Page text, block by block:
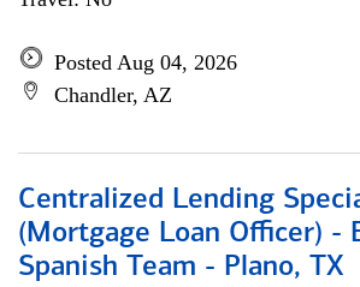
Posted Aug 04, 2026
Chandler, AZ
Centralized Lending
(Mortgage Loan Officer) -
Spanish Team - Plano, TX